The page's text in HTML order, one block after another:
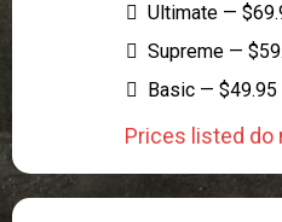
Ultimate —
Supreme —
Basic — $49.95
Prices listed do